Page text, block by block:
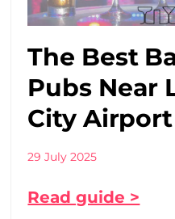
The Best
Pubs Near
City Airport
29 July 2025
Read guide >